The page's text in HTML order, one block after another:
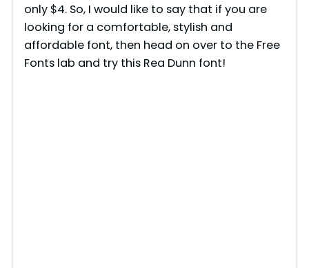
only $4. So, I would like to say that if you are
looking for a comfortable, stylish and
affordable font, then head on over to the Free
Fonts lab and try this Rea Dunn font!